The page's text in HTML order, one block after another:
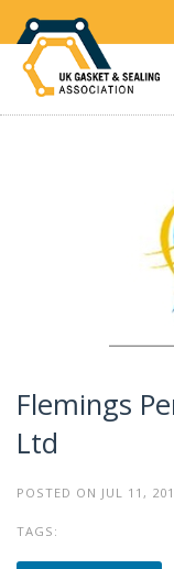
Flemings
Ltd
POSTED ON JUL 11,
TAGS: